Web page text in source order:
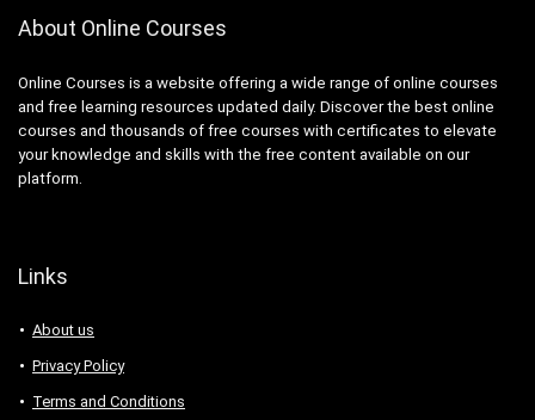
About Online Courses
Online Courses is a website offering a wide range of online courses
and free learning resources updated daily. Discover the best online
courses and thousands of free courses with certificates to elevate
your knowledge and skills with the free content available on our
platform.
Links
About us
Privacy Policy
Terms and Conditions